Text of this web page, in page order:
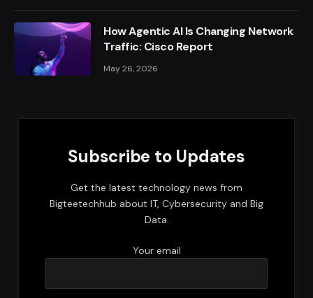
How Agentic AI Is Changing Network
Traffic: Cisco Report
May 26, 2026
Subscribe to Updates
Get the latest technology news from
Bigteetechhub about IT, Cybersecurity and Big
Data.
Your email